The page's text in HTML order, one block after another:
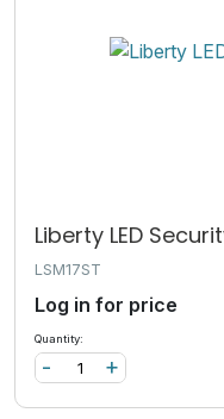
Liberty LED
LSM17ST
Log in for price
Quantity:
+
-